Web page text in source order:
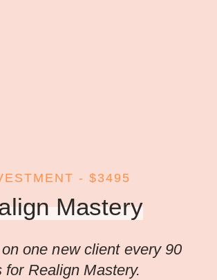
- $3495
Mastery
one new client every 90
for Realign Mastery.